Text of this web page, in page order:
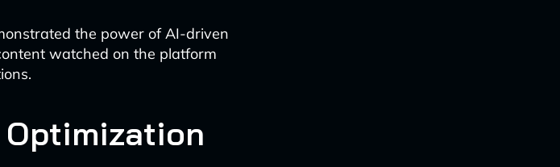
the power of AI-driven
watched on the platform